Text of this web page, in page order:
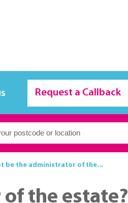
Request a Callback
be the administrator of the...
the estate?